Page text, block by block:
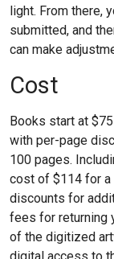
light. From there,
submitted, and
can make
Cost
Books start at
with per-page
100 pages.
cost of $114 for a
discounts for
fees for returning
of the digitized
digital access to